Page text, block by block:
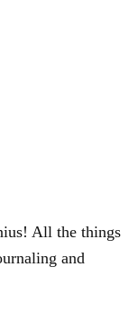
All the things
and